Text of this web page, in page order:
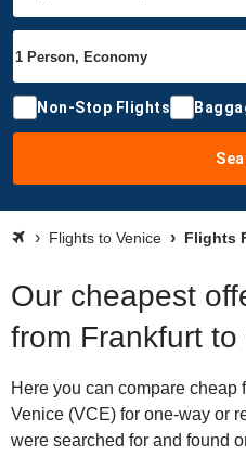
Non-Stop Flights
Flights to Venice Flights
Our cheapest
from Frankfurt to
Here you can compare cheap
Venice (VCE) for one-way or
were searched for and found